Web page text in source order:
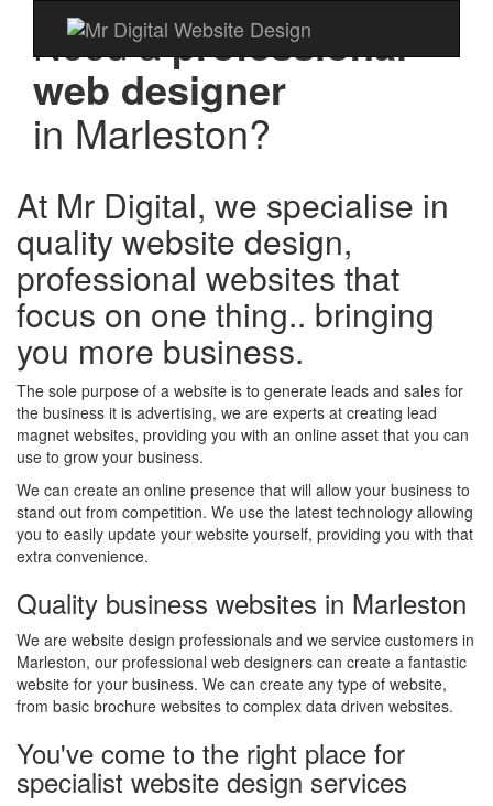
Need aprofessional
web designer
in Marleston?
At Mr Digital, we specialise in
quality website design,
professional websites that
focus on one thing.. bringing
you more business.
The sole purpose of a website is to generate leads and sales for
the business it is advertising, we are experts at creating lead
magnet websites, providing you with an online asset that you can
use to grow your business.
We can create an online presence that will allow your business to
stand out from competition. We use the latest technology allowing
you to easily update your website yourself, providing you with that
extra convenience.
Quality business websites in Marleston
We are website design professionals and we service customers in
Marleston, our professional web designers can create a fantastic
website for your business. We can create any type of website,
from basic brochure websites to complex data driven websites.
You've come to the right place for
specialist website design services